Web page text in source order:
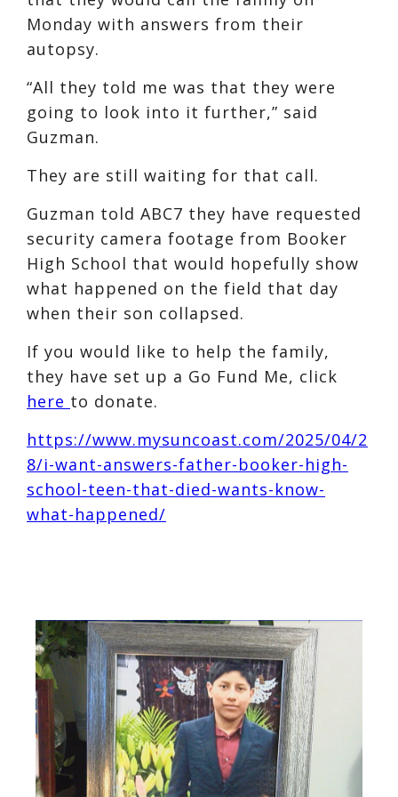
Monday with answers from their
autopsy.
“All they told me was that they were
going to look into it further,” said
Guzman.
They are still waiting for that call.
Guzman told ABC7 they have requested
security camera footage from Booker
High School that would hopefully show
what happened on the field that day
when their son collapsed.
If you would like to help the family,
they have set up a Go Fund Me, click
here to donate.
https://www.mysuncoast.com/2025/04/2
8/i-want-answers-father-booker-high-
school-teen-that-died-wants-know-
what-happened/